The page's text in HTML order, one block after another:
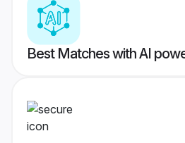
Best Matches with AI